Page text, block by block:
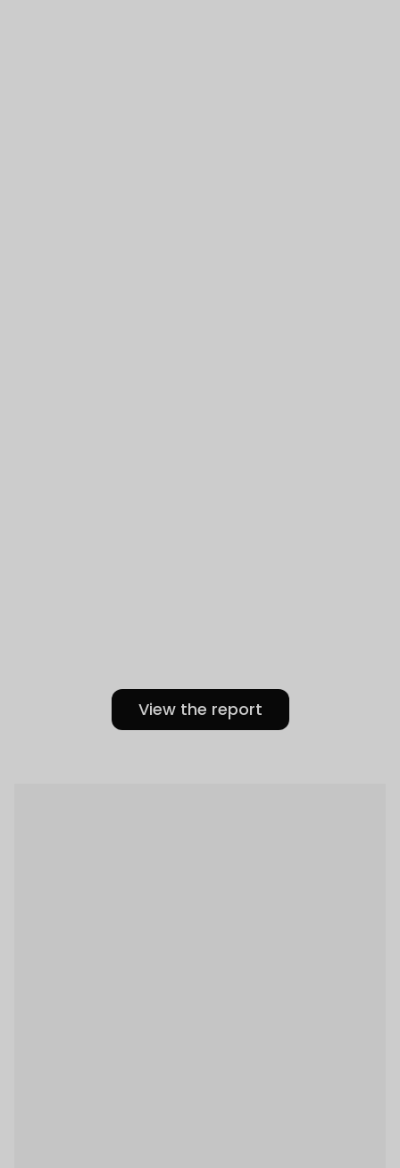
View the report